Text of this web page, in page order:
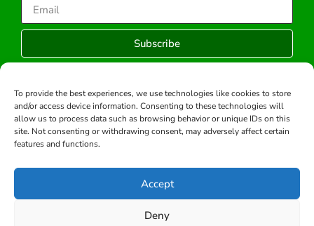
To provide the best experiences, we use technologies like cookies to store
and/or access device information. Consenting to these technologies will
allow us to process data such as browsing behavior or unique IDs on this
site. Not consenting or withdrawing consent, may adversely affect certain
features and functions.
Accept
Deny
Subscribe
Copyright © 2026 -All rights reserved.
Developed by: